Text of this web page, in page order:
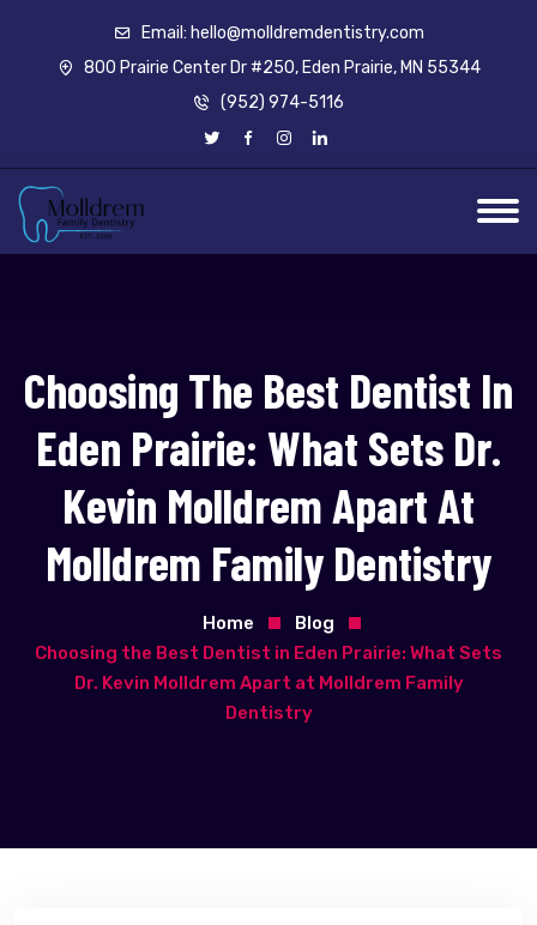
Email: hello@molldremdentistry.com
800 Prairie Center Dr #250, Eden Prairie, MN 55344
(952) 974-5116
Choosing The Best Dentist In
Eden Prairie: What Sets Dr.
Kevin Molldrem Apart At
Molldrem Family Dentistry
Home
Blog
Choosing the Best Dentist in Eden Prairie: What Sets
Dr. Kevin Molldrem Apart at Molldrem Family
Dentistry